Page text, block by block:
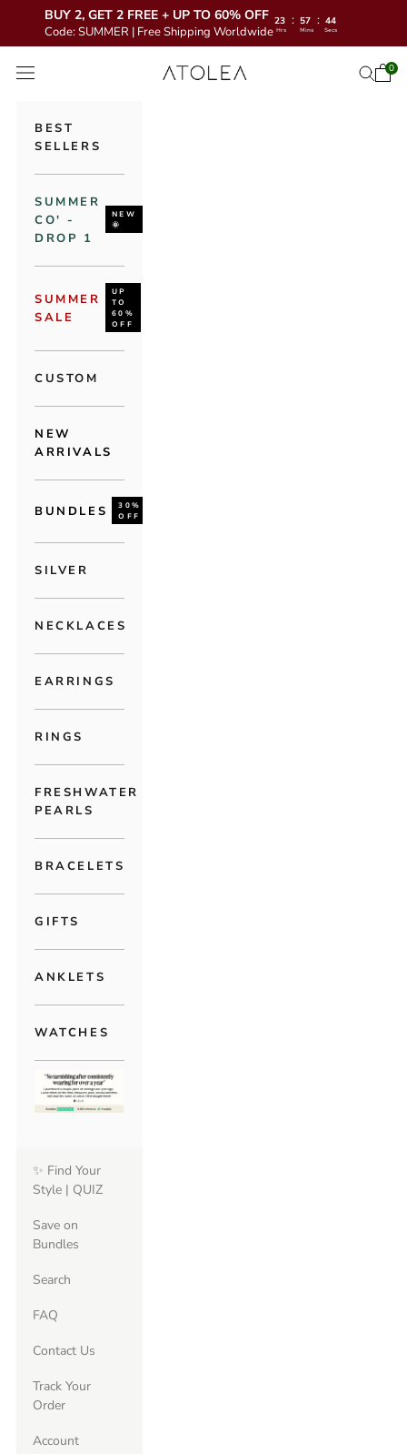
BUY 2, GET 2 FREE + UP TO 60% OFF
Code: SUMMER | Free Shipping Worldwide
23 : 57 : 43
Hrs Mins Secs
Atolea Jewelry
Open navigation menu Open0
BEST
SELLERS
SUMMER
CO' -
DROP 1
NEW
🌞
SUMMER
SALE
UP
TO
60%
OFF
CUSTOM
NEW
ARRIVALS
BUNDLES
30%
OFF
SILVER
NECKLACES
EARRINGS
RINGS
FRESHWATER
PEARLS
BRACELETS
GIFTS
ANKLETS
WATCHES
✨ Find Your
Style | QUIZ
Save on
Bundles
Search
FAQ
Contact Us
Track Your
Order
Account